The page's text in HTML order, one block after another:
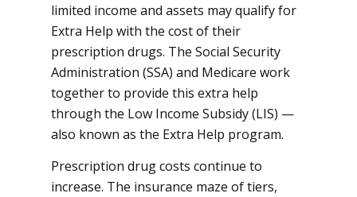
limited income and assets may qualify for
Extra Help with the cost of their
prescription drugs. The Social Security
Administration (SSA) and Medicare work
together to provide this extra help
through the Low Income Subsidy (LIS) —
also known as the Extra Help program.
Prescription drug costs continue to
increase. The insurance maze of tiers,